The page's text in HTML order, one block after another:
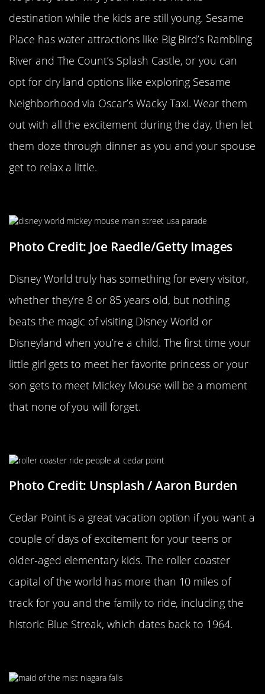
destination while the kids are still young. Sesame
Place has water attractions like Big Bird’s Rambling
River and The Count’s Splash Castle, or you can
opt for dry land options like exploring Sesame
Neighborhood via Oscar’s Wacky Taxi. Wear them
out with all the excitement during the day, then let
them doze through dinner as you and your spouse
get to relax a little.
Photo Credit: Joe Raedle/Getty Images
Disney World truly has something for every visitor,
whether they’re 8 or 85 years old, but nothing
beats the magic of visiting Disney World or
Disneyland when you’re a child. The first time your
little girl gets to meet her favorite princess or your
son gets to meet Mickey Mouse will be a moment
that none of you will forget.
Photo Credit: Unsplash / Aaron Burden
Cedar Point is a great vacation option if you want a
couple of days of excitement for your teens or
older-aged elementary kids. The roller coaster
capital of the world has more than 10 miles of
track for you and the family to ride, including the
historic Blue Streak, which dates back to 1964.